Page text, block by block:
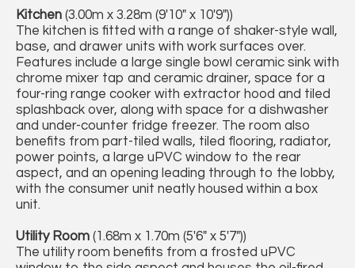
Kitchen (3.00m x 3.28m (9'10" x 10'9"))
The kitchen is fitted with a range of shaker-style wall,
base, and drawer units with work surfaces over.
Features include a large single bowl ceramic sink with
chrome mixer tap and ceramic drainer, space for a
four-ring range cooker with extractor hood and tiled
splashback over, along with space for a dishwasher
and under-counter fridge freezer. The room also
benefits from part-tiled walls, tiled flooring, radiator,
power points, a large uPVC window to the rear
aspect, and an opening leading through to the lobby,
with the consumer unit neatly housed within a box
unit.
Utility Room (1.68m x 1.70m (5'6" x 5'7"))
The utility room benefits from a frosted uPVC